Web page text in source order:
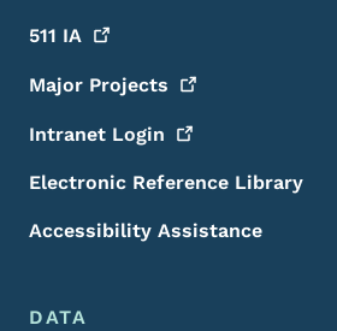
511 IA
Major Projects
Intranet Login
Electronic Reference Library
Accessibility Assistance
DATA